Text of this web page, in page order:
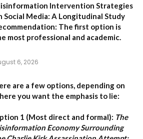
Intervention Strategies
Social Media: A Longitudinal Study
The first option is
most professional and academic.
6, 2026
are a few options, depending on
you want the emphasis to lie:
1 (Most direct and formal): The
Economy Surrounding